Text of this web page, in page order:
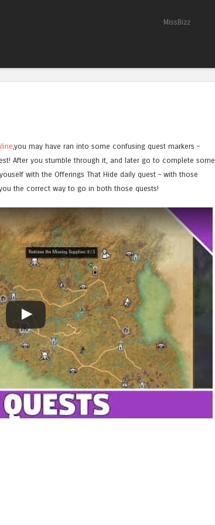
Skip to content
MissBizz
,you may have ran into some confusing quest markers –
After you stumble through it, and later go to complete some
with the Offerings That Hide daily quest – with those
the correct way to go in both those quests!